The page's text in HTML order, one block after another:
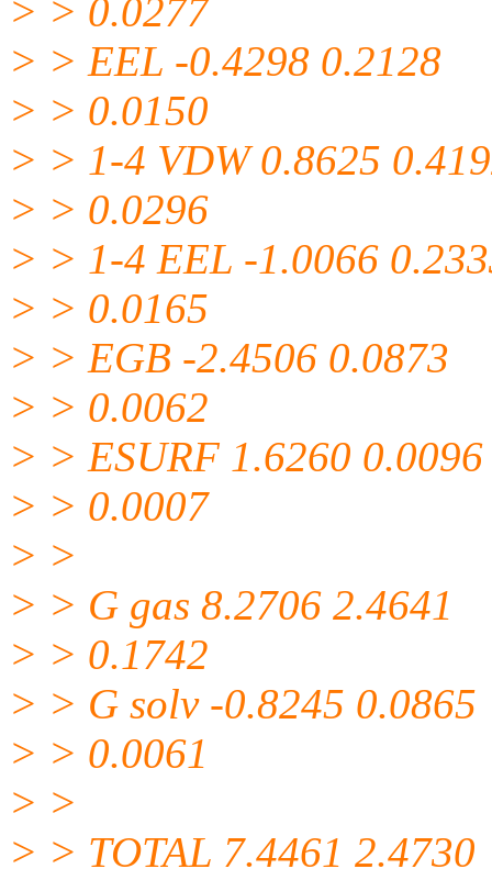
> > 0.0277
> > EEL -0.4298 0.2128
> > 0.0150
> > 1-4 VDW 0.8625
> > 0.0296
> > 1-4 EEL -1.0066
> > 0.0165
> > EGB -2.4506 0.0873
> > 0.0062
> > ESURF 1.6260 0.0096
> > 0.0007
> >
> > G gas 8.2706 2.4641
> > 0.1742
> > G solv -0.8245 0.0865
> > 0.0061
> >
> > TOTAL 7.4461 2.4730